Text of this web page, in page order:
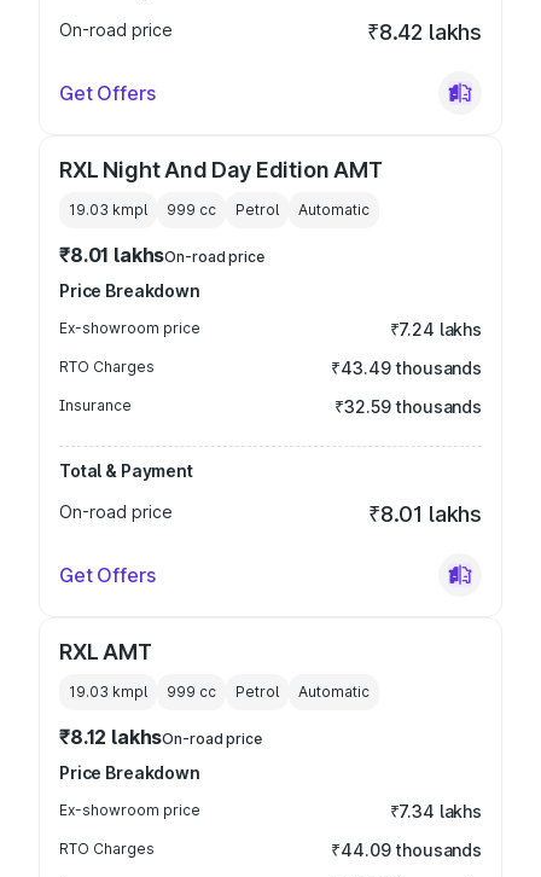
On-road price
₹8.42 lakhs
Get Offers
RXL Night And Day Edition AMT
19.03 kmpl 999 cc Petrol Automatic
₹8.01 lakhsOn-road price
Price Breakdown
Ex-showroom price ₹7.24 lakhs
RTO Charges ₹43.49 thousands
Insurance ₹32.59 thousands
Total & Payment
On-road price
₹8.01 lakhs
Get Offers
RXL AMT
19.03 kmpl 999 cc Petrol Automatic
₹8.12 lakhsOn-road price
Price Breakdown
Ex-showroom price ₹7.34 lakhs
RTO Charges ₹44.09 thousands